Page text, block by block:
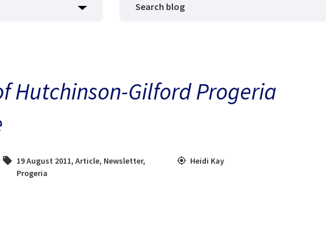
Hutchinson-Gilford Progeria
19 August 2011, Article, Newsletter,
Progeria
Heidi Kay